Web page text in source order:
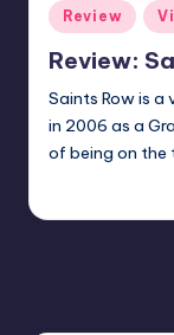
Posted
in
Review
Review:
Saints Row is
in 2006 as a
of being on the